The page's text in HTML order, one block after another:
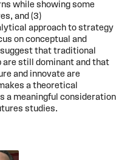
while showing some
and (3)
approach to strategy
on conceptual and
that traditional
still dominant and that
and innovate are
a theoretical
a meaningful consideration
studies.